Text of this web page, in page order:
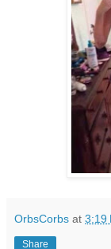
OrbsCorbs at 3:19
Share